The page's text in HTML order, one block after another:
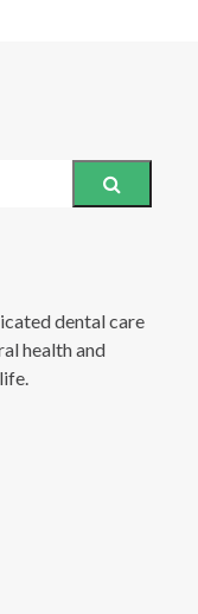
dental care
health and